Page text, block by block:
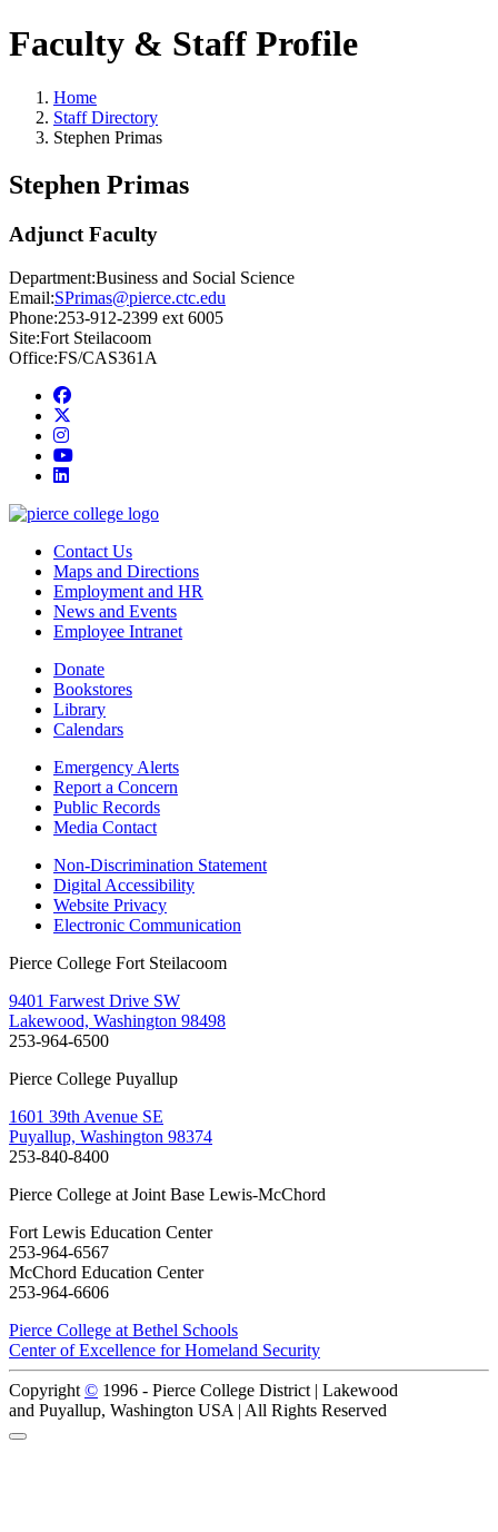
Faculty & Staff Profile
Home
Staff Directory
Stephen Primas
Stephen Primas
Adjunct Faculty
Department:Business and Social Science
Email:SPrimas@pierce.ctc.edu
Phone:253-912-2399 ext 6005
Site:Fort Steilacoom
Office:FS/CAS361A
Facebook
instagram
youtube
linkedin
Contact Us
Maps and Directions
Employment and HR
News and Events
Employee Intranet
Donate
Bookstores
Library
Calendars
Emergency Alerts
Report a Concern
Public Records
Media Contact
Non-Discrimination Statement
Digital Accessibility
Website Privacy
Electronic Communication
Pierce College Fort Steilacoom
9401 Farwest Drive SW
Lakewood, Washington 98498
253-964-6500
Pierce College Puyallup
1601 39th Avenue SE
Puyallup, Washington 98374
253-840-8400
Pierce College at Joint Base Lewis-McChord
Fort Lewis Education Center
253-964-6567
McChord Education Center
253-964-6606
Pierce College at Bethel Schools
Center of Excellence for Homeland Security
Copyright © 1996 - Pierce College District | Lakewood
and Puyallup, Washington USA | All Rights Reserved
Back to Top